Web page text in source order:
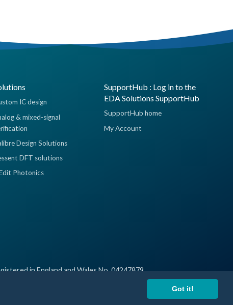
Got it!
IC design
& mixed-signal
Design Solutions
DFT solutions
Photonics
SupportHub : Log in to the
EDA Solutions SupportHub
SupportHub home
My Account
in England and Wales No. 04247879